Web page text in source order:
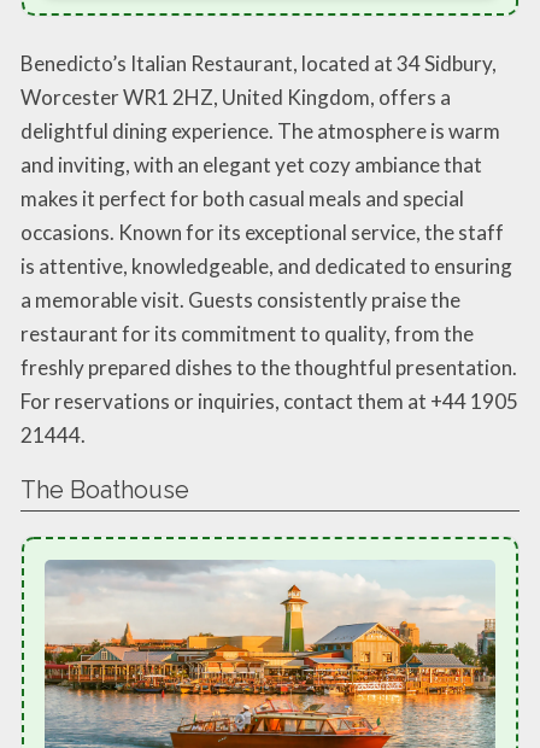
Benedicto’s Italian Restaurant, located at 34 Sidbury,
Worcester WR1 2HZ, United Kingdom, offers a
delightful dining experience. The atmosphere is warm
and inviting, with an elegant yet cozy ambiance that
makes it perfect for both casual meals and special
occasions. Known for its exceptional service, the staff
is attentive, knowledgeable, and dedicated to ensuring
a memorable visit. Guests consistently praise the
restaurant for its commitment to quality, from the
freshly prepared dishes to the thoughtful presentation.
For reservations or inquiries, contact them at +44 1905
21444.
The Boathouse